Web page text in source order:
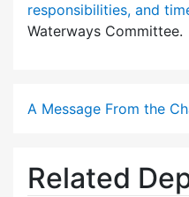
responsibilities, and
Waterways Committee.
A Message From the
Related